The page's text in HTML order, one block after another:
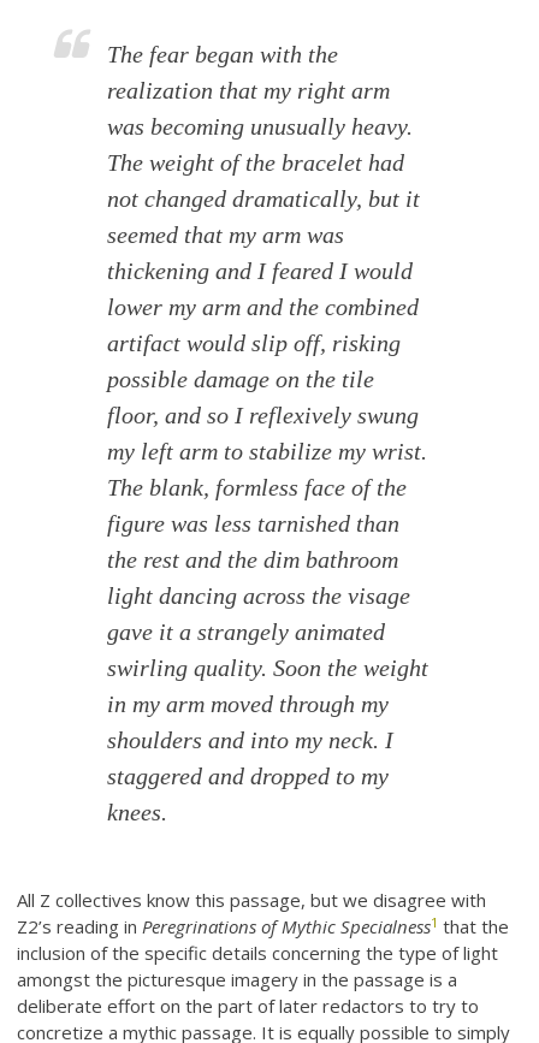
The fear began with the
realization that my right arm
was becoming unusually heavy.
The weight of the bracelet had
not changed dramatically, but it
seemed that my arm was
thickening and I feared I would
lower my arm and the combined
artifact would slip off, risking
possible damage on the tile
floor, and so I reflexively swung
my left arm to stabilize my wrist.
The blank, formless face of the
figure was less tarnished than
the rest and the dim bathroom
light dancing across the visage
gave it a strangely animated
swirling quality. Soon the weight
in my arm moved through my
shoulders and into my neck. I
staggered and dropped to my
knees.
All Z collectives know this passage, but we disagree with
Z2’s reading inPeregrinations of Mythic Specialness1 that the
inclusion of the specific details concerning the type of light
amongst the picturesque imagery in the passage is a
deliberate effort on the part of later redactors to try to
concretize a mythic passage. It is equally possible to simply